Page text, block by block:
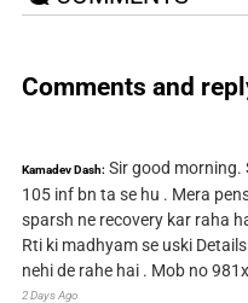
Comments and
Kamadev Dash: Sir good morning.
105 inf bn ta se hu . Mera
sparsh ne recovery kar raha
Rti ki madhyam se uski
nehi de rahe hai . Mob no
2 Days Ago